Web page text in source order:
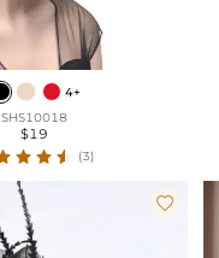
4+
SHS10018
$19
(3)
